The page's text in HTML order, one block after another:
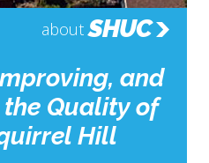
about SHUC
and
Quality of
Hill